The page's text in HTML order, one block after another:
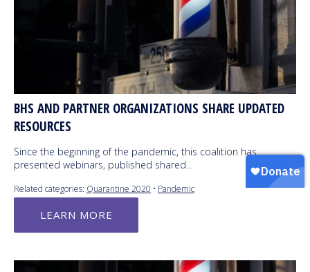
BHS AND PARTNER ORGANIZATIONS SHARE UPDATED
RESOURCES
Since the beginning of the pandemic, this coalition has
presented webinars, published shared…
Related categories: Quarantine 2020 • Pandemic
LEARN MORE